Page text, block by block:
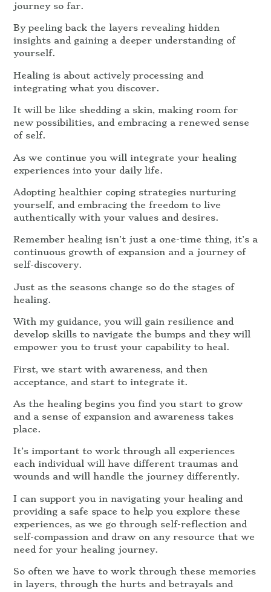
journey so far.
By peeling back the layers revealing hidden
insights and gaining a deeper understanding of
yourself.
Healing is about actively processing and
integrating what you discover.
It will be like shedding a skin, making room for
new possibilities, and embracing a renewed sense
of self.
As we continue you will integrate your healing
experiences into your daily life.
Adopting healthier coping strategies nurturing
yourself, and embracing the freedom to live
authentically with your values and desires.
Remember healing isn’t just a one-time thing, it’s a
continuous growth of expansion and a journey of
self-discovery.
Just as the seasons change so do the stages of
healing.
With my guidance, you will gain resilience and
develop skills to navigate the bumps and they will
empower you to trust your capability to heal.
First, we start with awareness, and then
acceptance, and start to integrate it.
As the healing begins you find you start to grow
and a sense of expansion and awareness takes
place.
It’s important to work through all experiences
each individual will have different traumas and
wounds and will handle the journey differently.
I can support you in navigating your healing and
providing a safe space to help you explore these
experiences, as we go through self-reflection and
self-compassion and draw on any resource that we
need for your healing journey.
So often we have to work through these memories
in layers, through the hurts and betrayals and